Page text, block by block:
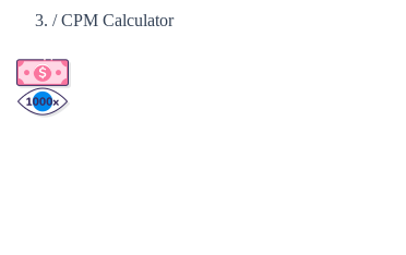
/ CPM Calculator